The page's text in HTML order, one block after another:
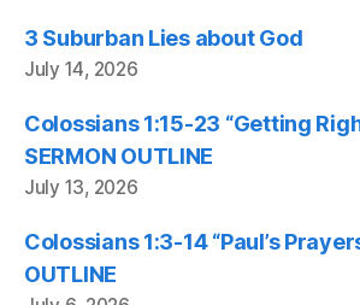
3 Suburban Lies about God
July 14, 2026
Colossians 1:15-23 “Getting
SERMON OUTLINE
July 13, 2026
Colossians 1:3-14 “Paul’s
OUTLINE